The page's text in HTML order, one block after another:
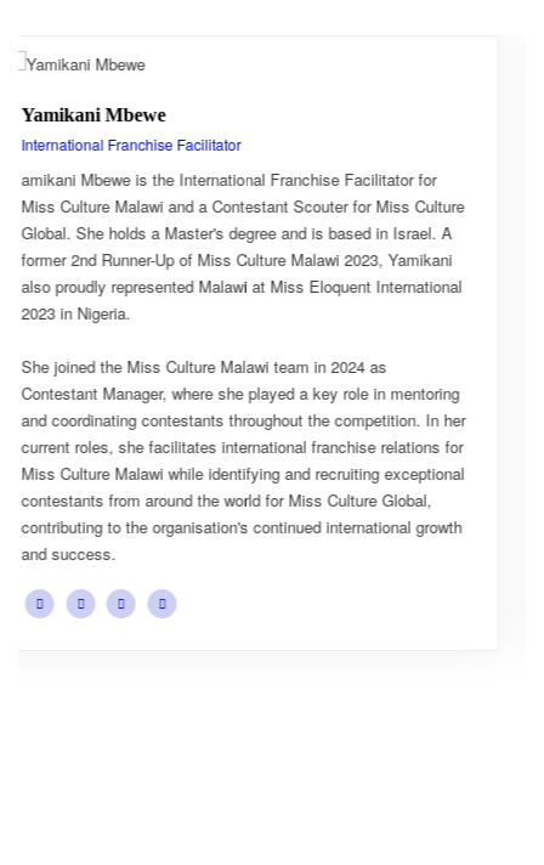
for
A
In her
for
growth
Esnarth Muyenza
National Director
Esnarth Muyenza is the National Director of Miss
Malawi, bringing with her a wealth of experience and a
passion for cultural advocacy and women's
journey with the organisation began as a Miss Culture
Ambassador, where she actively promoted the
She later earned the title of Miss Popularity, a
her outstanding public engagement, influence, and
with audiences. Today, as National Director, Esnarth
key role in the growth and development of Miss
overseeing national activities, mentoring contestants,
advancing the organisation's vision of celebrating
cultural heritage while empowering young women to